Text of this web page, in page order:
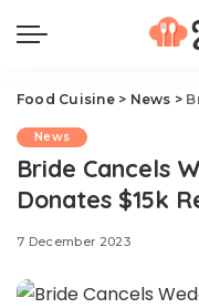
Food Cuisine> News >
News
Bride Cancels
Donates $15k
7 December 2023